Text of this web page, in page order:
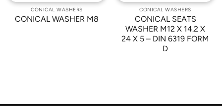
CONICAL WASHERS
CONICAL WASHER M8
CONICAL WASHERS
CONICAL SEATS
WASHER M12 X 14.2 X
24 X 5 – DIN 6319 FORM
D